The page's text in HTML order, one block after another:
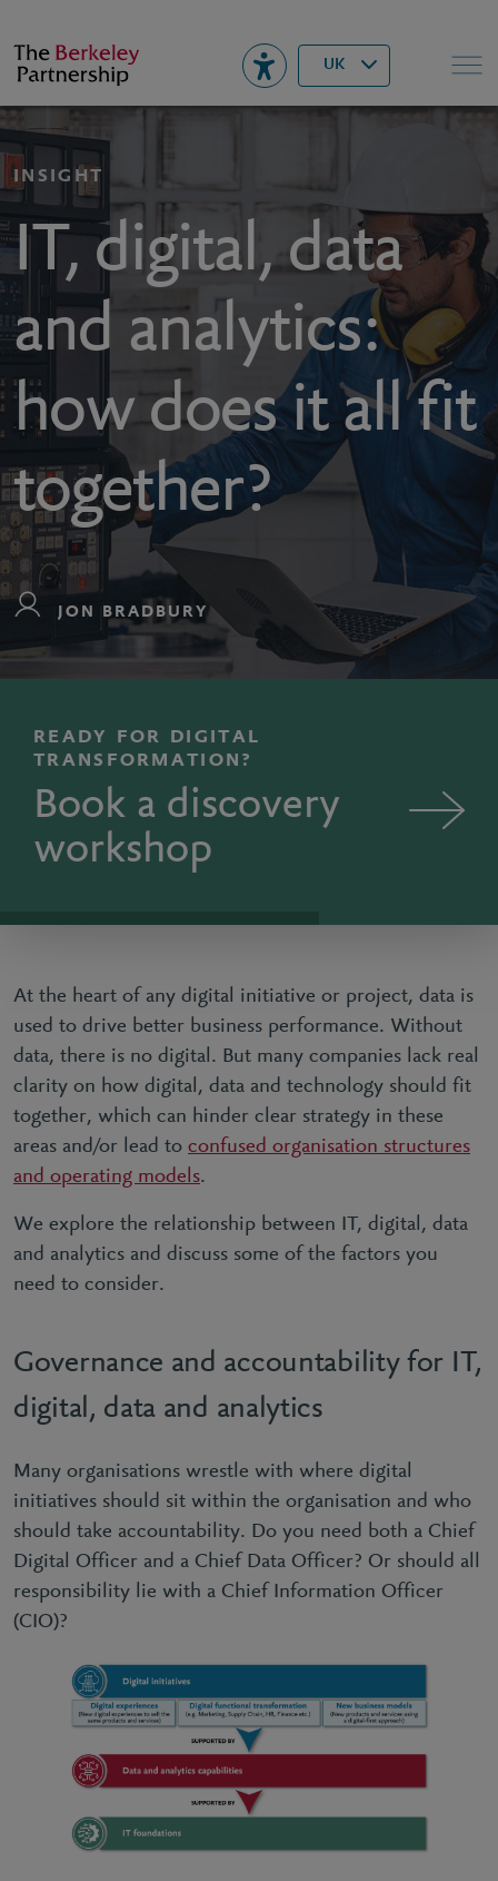
Berkeley UK
▾ Search
INSIGHT
IT, digital, data
and analytics:
how does it all fit
together?
JON BRADBURY
READY FOR DIGITAL
TRANSFORMATION?
Book a discovery
workshop
At the heart of any digital initiative or project, data is
used to drive better business performance. Without
data, there is no digital. But many companies lack real
clarity on how digital, data and technology should fit
together, which can hinder clear strategy in these
areas and/or lead to confused organisation structures
and operating models.
We explore the relationship between IT, digital, data
and analytics and discuss some of the factors you
need to consider.
Governance and accountability for IT,
digital, data and analytics
Many organisations wrestle with where digital
initiatives should sit within the organisation and who
should take accountability. Do you need both a Chief
Digital Officer and a Chief Data Officer? Or should all
responsibility lie with a Chief Information Officer
(CIO)?